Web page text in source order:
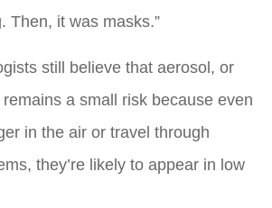
Then, it was masks.”
still believe that aerosol, or
a small risk because even
in the air or travel through
they’re likely to appear in low